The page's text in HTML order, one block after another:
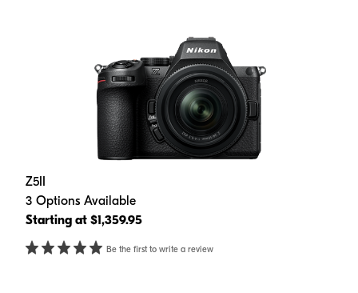
Z5II
3 Options Available
Starting at $1,359.95
Be the first to write a review